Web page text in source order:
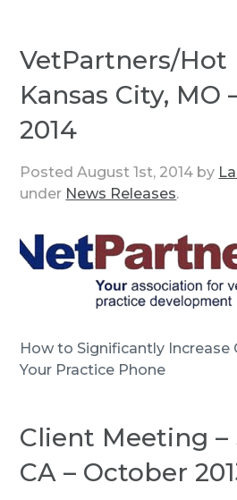
VetPartners/Hot
Kansas City, MO
2014
PostedAugust 1st, 2014 by
under News Releases.
How to Significantly Increase
Your Practice Phone
Client Meeting –
CA – October